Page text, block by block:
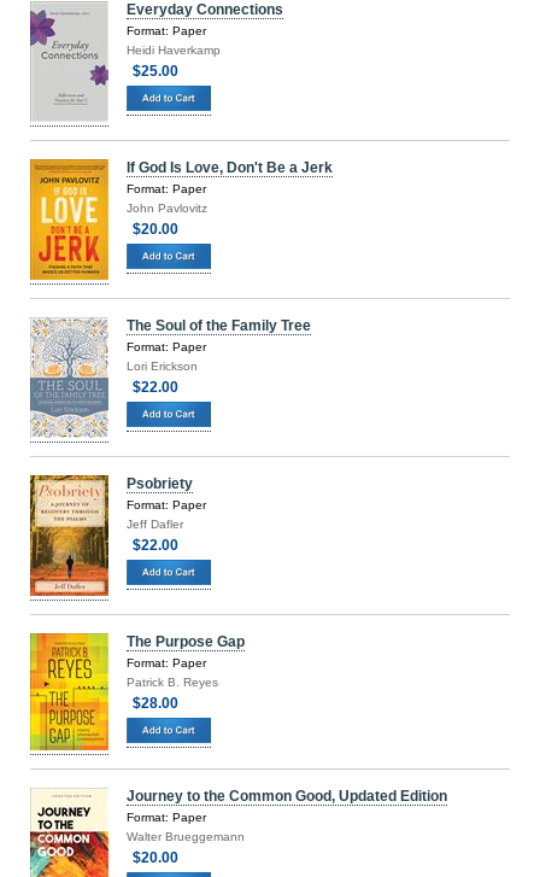
Everyday Connections
Format: Paper
Heidi Haverkamp
$25.00
If God Is Love, Don't Be a Jerk
Format: Paper
John Pavlovitz
$20.00
The Soul of the Family Tree
Format: Paper
Lori Erickson
$22.00
Psobriety
Format: Paper
Jeff Dafler
$22.00
The Purpose Gap
Format: Paper
Patrick B. Reyes
$28.00
Journey to the Common Good, Updated Edition
Format: Paper
Walter Brueggemann
$20.00